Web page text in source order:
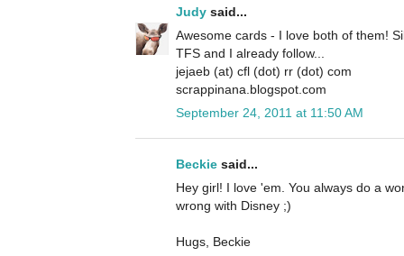
Judy said...
Awesome cards - I love both of them!
TFS and I already follow...
jejaeb (at) cfl (dot) rr (dot) com
scrappinana.blogspot.com
September 24, 2011 at 11:50 AM
Beckie said...
Hey girl! I love 'em. You always do a
wrong with Disney ;)
Hugs, Beckie